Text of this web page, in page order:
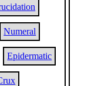
Numeral
Epidermatic